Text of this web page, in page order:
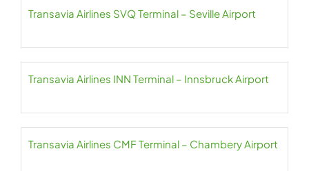
Transavia Airlines SVQ Terminal – Seville Airport
Transavia Airlines INN Terminal – Innsbruck Airport
Transavia Airlines CMF Terminal – Chambery Airport